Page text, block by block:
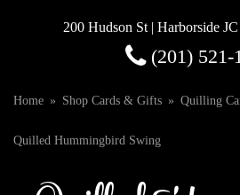
200 Hudson St | Harborside
(201) 521-
Home Shop Cards & Gifts Quilling
Quilled Hummingbird Swing